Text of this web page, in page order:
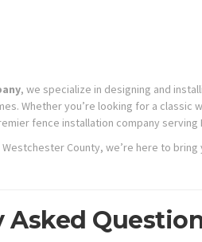
, we specialize in designing and
Whether you’re looking for a
fence installation company serving
County, we’re here to